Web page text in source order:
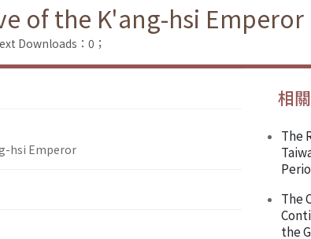
of the K'ang-hsi Emperor
Downloads：0；
hsi Emperor
相
The
The
the